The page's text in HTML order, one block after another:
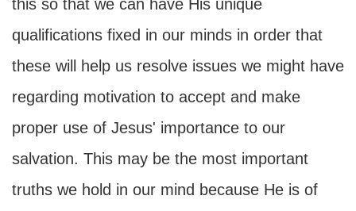
this so that we can have His unique
qualifications fixed in our minds in order that
these will help us resolve issues we might have
regarding motivation to accept and make
proper use of Jesus' importance to our
salvation. This may be the most important
truths we hold in our mind because He is of